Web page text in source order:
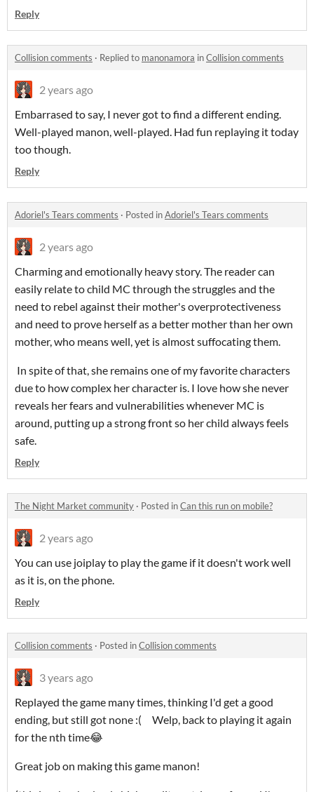
Reply
Collision comments · Replied to manonamora inCollision comments
2 years ago
Embarrased to say, I never got to find a different ending.
Well-played manon, well-played. Had fun replaying it today
too though.
Reply
Adoriel's Tears comments · Posted inAdoriel's Tears comments
2 years ago
Charming and emotionally heavy story. The reader can
easily relate to child MC through the struggles and the
need to rebel against their mother's overprotectiveness
and need to prove herself as a better mother than her own
mother, who means well, yet is almost suffocating them.
In spite of that, she remains one of my favorite characters
due to how complex her character is. I love how she never
reveals her fears and vulnerabilities whenever MC is
around, putting up a strong front so her child always feels
safe.
Reply
The Night Market community · Posted inCan this run on mobile?
2 years ago
You can use joiplay to play the game if it doesn't work well
as it is, on the phone.
Reply
Collision comments · Posted inCollision comments
3 years ago
Replayed the game many times, thinking I'd get a good
ending, but still got none :( Welp, back to playing it again
for the nth time😂
Great job on making this game manon!